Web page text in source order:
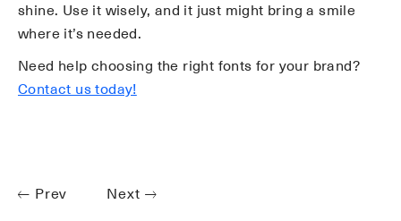
shine. Use it wisely, and it just might bring a smile
where it’s needed.
Need help choosing the right fonts for your brand?
Contact us today!
Prev Next